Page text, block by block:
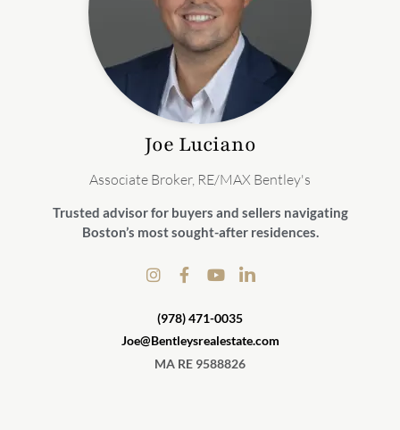
Joe Luciano
Associate Broker, RE/MAX Bentley's
Trusted advisor for buyers and sellers navigating
Boston’s most sought-after residences.
(978) 471-0035
Joe@Bentleysrealestate.com
MA RE 9588826